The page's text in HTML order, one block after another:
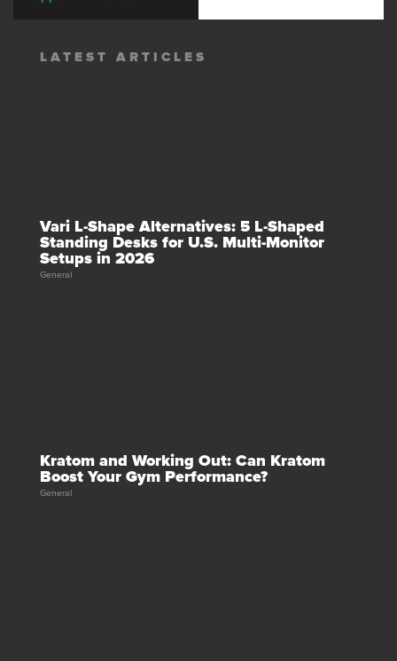
LATEST ARTICLES
Vari L-Shape Alternatives: 5 L-Shaped
Standing Desks for U.S. Multi-Monitor
Setups in 2026
General
Kratom and Working Out: Can Kratom
Boost Your Gym Performance?
General